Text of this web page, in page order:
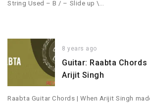
String Used – B / – Slide up \…
8 years ago
Guitar: Raabta
Arijit Singh
Raabta Guitar Chords | When Arijit Singh